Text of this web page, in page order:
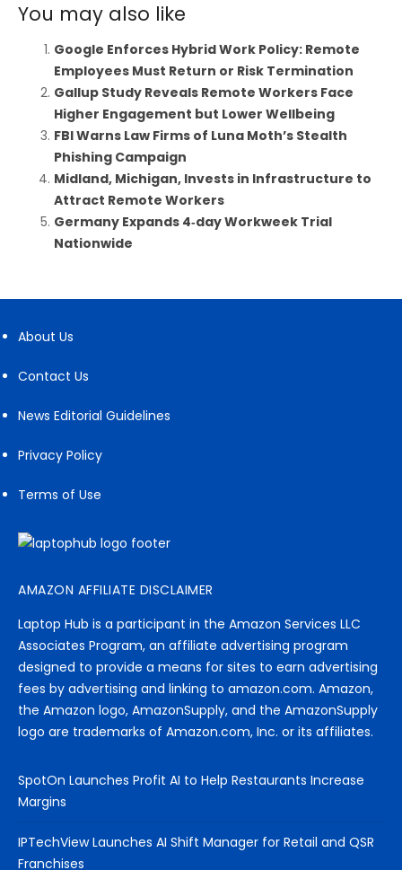
You may also like
Google Enforces Hybrid Work Policy: Remote
Employees Must Return or Risk Termination
Gallup Study Reveals Remote Workers Face
Higher Engagement but Lower Wellbeing
FBI Warns Law Firms of Luna Moth’s Stealth
Phishing Campaign
Midland, Michigan, Invests in Infrastructure to
Attract Remote Workers
Germany Expands 4‑day Workweek Trial
Nationwide
About Us
Contact Us
News Editorial Guidelines
Privacy Policy
Terms of Use
AMAZON AFFILIATE DISCLAIMER
Laptop Hub is a participant in the Amazon Services LLC
Associates Program, an affiliate advertising program
designed to provide a means for sites to earn advertising
fees by advertising and linking to amazon.com. Amazon,
the Amazon logo, AmazonSupply, and the AmazonSupply
logo are trademarks of Amazon.com, Inc. or its affiliates.
SpotOn Launches Profit AI to Help Restaurants Increase
Margins
IPTechView Launches AI Shift Manager for Retail and QSR
Franchises